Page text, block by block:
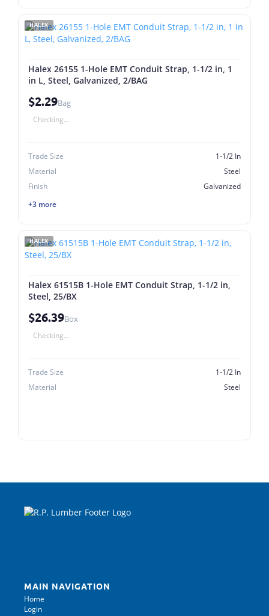
HALEX
Halex 26155 1-Hole EMT Conduit Strap, 1-1/2 in, 1
in L, Steel, Galvanized, 2/BAG
$2.29Bag
Checking...
Trade Size
1-1/2 In
Material
Steel
Finish
Galvanized
+3 more
HALEX
Halex 61515B 1-Hole EMT Conduit Strap, 1-1/2 in,
Steel, 25/BX
$26.39Box
Checking...
Trade Size
1-1/2 In
Material
Steel
MAIN NAVIGATION
Home
Login